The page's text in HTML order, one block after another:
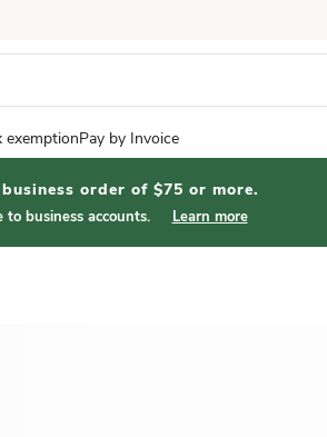
exemptionPay by Invoice
order of $75 or more.
to business accounts. Learn more